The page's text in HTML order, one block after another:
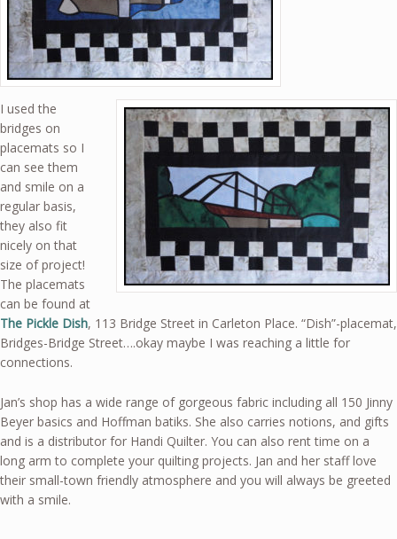
I used the
bridges on
placemats so I
can see them
and smile on a
regular basis,
they also fit
nicely on that
size of project!
The placemats
can be found at
The Pickle Dish, 113 Bridge Street in Carleton Place. “Dish”-placemat,
Bridges-Bridge Street….okay maybe I was reaching a little for
connections.
Jan’s shop has a wide range of gorgeous fabric including all 150 Jinny
Beyer basics and Hoffman batiks. She also carries notions, and gifts
and is a distributor for Handi Quilter. You can also rent time on a
long arm to complete your quilting projects. Jan and her staff love
their small-town friendly atmosphere and you will always be greeted
with a smile.